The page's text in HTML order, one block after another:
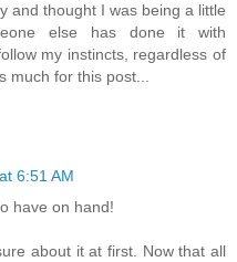
and thought I was being a little
else has done it with
my instincts, regardless of
much for this post...
6:51 AM
have on hand!
about it at first. Now that all